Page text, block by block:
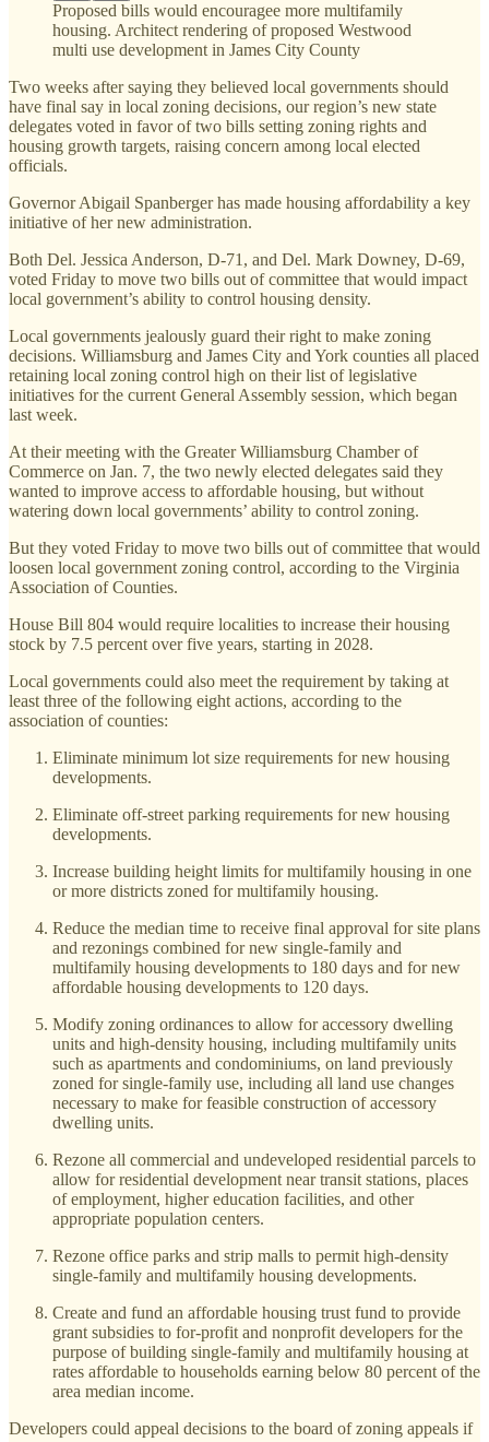
Proposed bills would encouragee more multifamily
housing. Architect rendering of proposed Westwood
multi use development in James City County
Two weeks after saying they believed local governments should
have final say in local zoning decisions, our region’s new state
delegates voted in favor of two bills setting zoning rights and
housing growth targets, raising concern among local elected
officials.
Governor Abigail Spanberger has made housing affordability a key
initiative of her new administration.
Both Del. Jessica Anderson, D-71, and Del. Mark Downey, D-69,
voted Friday to move two bills out of committee that would impact
local government’s ability to control housing density.
Local governments jealously guard their right to make zoning
decisions. Williamsburg and James City and York counties all placed
retaining local zoning control high on their list of legislative
initiatives for the current General Assembly session, which began
last week.
At their meeting with the Greater Williamsburg Chamber of
Commerce on Jan. 7, the two newly elected delegates said they
wanted to improve access to affordable housing, but without
watering down local governments’ ability to control zoning.
But they voted Friday to move two bills out of committee that would
loosen local government zoning control, according to the Virginia
Association of Counties.
House Bill 804 would require localities to increase their housing
stock by 7.5 percent over five years, starting in 2028.
Local governments could also meet the requirement by taking at
least three of the following eight actions, according to the
association of counties:
Eliminate minimum lot size requirements for new housing
developments.
Eliminate off-street parking requirements for new housing
developments.
Increase building height limits for multifamily housing in one
or more districts zoned for multifamily housing.
Reduce the median time to receive final approval for site plans
and rezonings combined for new single-family and
multifamily housing developments to 180 days and for new
affordable housing developments to 120 days.
Modify zoning ordinances to allow for accessory dwelling
units and high-density housing, including multifamily units
such as apartments and condominiums, on land previously
zoned for single-family use, including all land use changes
necessary to make for feasible construction of accessory
dwelling units.
Rezone all commercial and undeveloped residential parcels to
allow for residential development near transit stations, places
of employment, higher education facilities, and other
appropriate population centers.
Rezone office parks and strip malls to permit high-density
single-family and multifamily housing developments.
Create and fund an affordable housing trust fund to provide
grant subsidies to for-profit and nonprofit developers for the
purpose of building single-family and multifamily housing at
rates affordable to households earning below 80 percent of the
area median income.
Developers could appeal decisions to the board of zoning appeals if